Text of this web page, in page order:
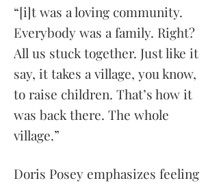
“[i]t was a loving community.
Everybody was a family. Right?
All us stuck together. Just like it
say, it takes a village, you know,
to raise children. That’s how it
was back there. The whole
village.”
Doris Posey emphasizes feeling